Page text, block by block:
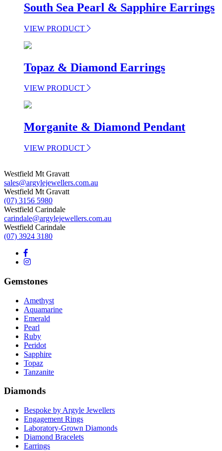
South Sea Pearl & Sapphire Earrings
VIEW PRODUCT
Topaz & Diamond Earrings
VIEW PRODUCT
Morganite & Diamond Pendant
VIEW PRODUCT
Westfield Mt Gravatt
sales@argylejewellers.com.au
Westfield Mt Gravatt
(07) 3156 5980
Westfield Carindale
carindale@argylejewellers.com.au
Westfield Carindale
(07) 3924 3180
Gemstones
Amethyst
Aquamarine
Emerald
Pearl
Ruby
Peridot
Sapphire
Topaz
Tanzanite
Diamonds
Bespoke by Argyle Jewellers
Engagement Rings
Laboratory-Grown Diamonds
Diamond Bracelets
Earrings